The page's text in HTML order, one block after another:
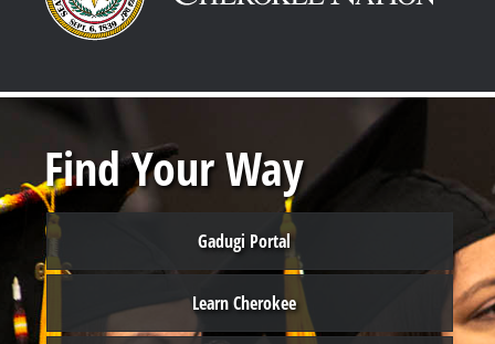
Find Your Way
Gadugi Portal
Learn Cherokee